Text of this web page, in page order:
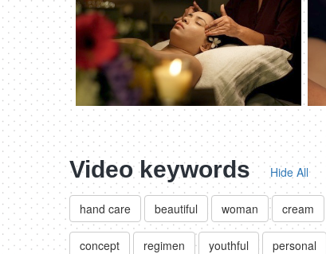
Video keywords Hide All
hand care beautiful woman cream
concept regimen youthful personal